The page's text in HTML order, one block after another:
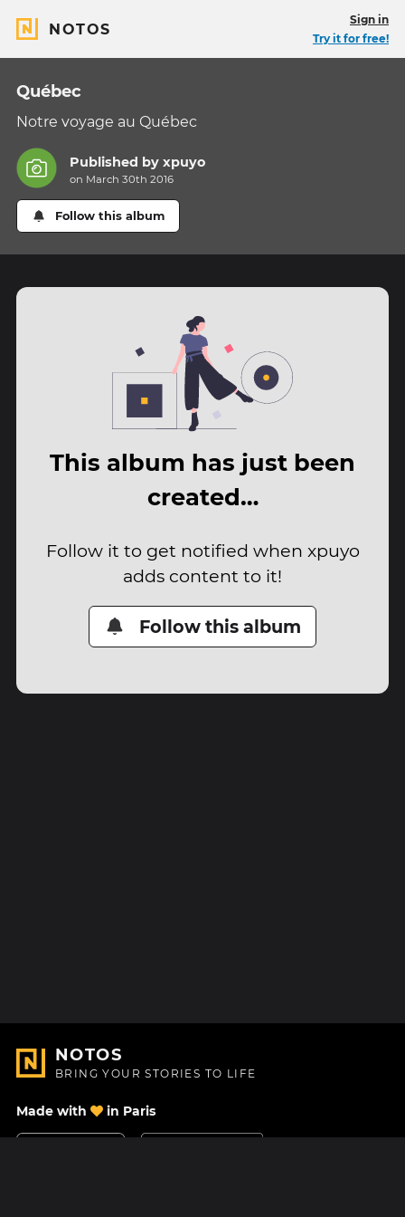
NOTOS
Sign in
Try it for free!
Québec
Notre voyage au Québec
Published byxpuyo
on March 30th 2016
Follow this album
This album has just been
created…
Follow it to get notified when xpuyo
adds content to it!
Follow this album
NOTOS
BRING YOUR STORIES TO LIFE
Made with in Paris